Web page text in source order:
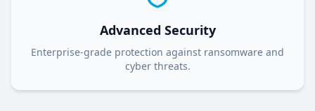
Advanced Security
Enterprise-grade protection against ransomware and
cyber threats.